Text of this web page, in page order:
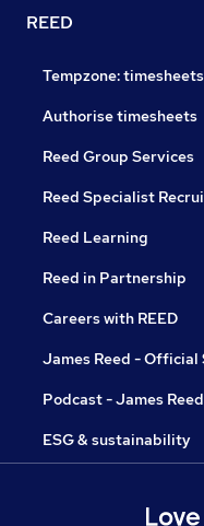
REED
Tempzone:
Authorise timesheets
Reed Group Services
Reed Specialist
Reed Learning
Reed in Partnership
Careers with REED
James Reed - Official
Podcast - James
ESG & sustainability